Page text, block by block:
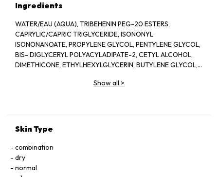
Ingredients
WATER/EAU (AQUA), TRIBEHENIN PEG-20 ESTERS,
CAPRYLIC/CAPRIC TRIGLYCERIDE, ISONONYL
ISONONANOATE, PROPYLENE GLYCOL, PENTYLENE GLYCOL,
BIS- DIGLYCERYL POLYACYLADIPATE-2, CETYL ALCOHOL,
DIMETHICONE, ETHYLHEXYLGLYCERIN, BUTYLENE GLYCOL,
EDTA, ZEA MAYS (CORN) KERNEL EXTRACT, PECTIN, BENZYL
METHYLSILANOL MANNURONATE, XANTHAN GUM,
HYDROXYCITRONELLAL, GLYCERYL ACRYLATE/ACRYLIC ACID
COPOLYMER, SODIUM CHLORIDE, ALPHA-ISOMETHYL
Show all >
Skin Type
combination
dry
normal